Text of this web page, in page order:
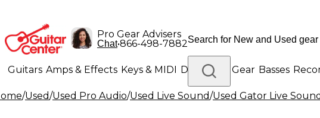
Pro Gear Advisers
Chat•866-498-7882
Guitars Amps & Effects Keys & MIDI Drums DJ Gear Basses
Lighting Band & Orchestra Platinum Gear
/Used/Used Pro Audio/Used Live Sound/Used Gator Live Sound